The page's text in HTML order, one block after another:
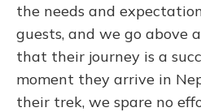
the needs and
guests, and we go above
that their journey is a
moment they arrive in
their trek, we spare no